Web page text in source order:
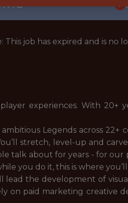
This job has expired and is no
experiences. With 20+
Legends across
stretch, level-up and
talk about for years - for
you do it, this is where
lead the development of
on paid marketing creative